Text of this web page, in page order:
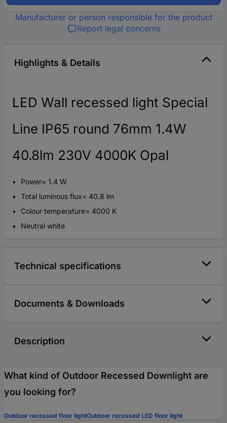
Manufacturer or person responsible for the product
Report legal concerns
Highlights & Details
LED Wall recessed light Special
Line IP65 round 76mm 1.4W
40.8lm 230V 4000K Opal
Power= 1.4 W
Total luminous flux= 40.8 lm
Colour temperature= 4000 K
Neutral white
Technical specifications
Documents & Downloads
Description
What kind of Outdoor Recessed Downlight are
you looking for?
Outdoor recessed floor lightOutdoor recessed LED floor light